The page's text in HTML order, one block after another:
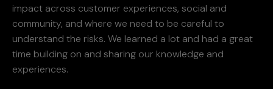
impact across customer experiences, social and
community, and where we need to be careful to
understand the risks. We learned a lot and had a great
time building on and sharing our knowledge and
experiences.